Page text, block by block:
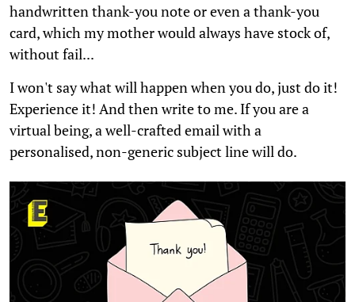
handwritten thank-you note or even a thank-you
card, which my mother would always have stock of,
without fail...
I won't say what will happen when you do, just do it!
Experience it! And then write to me. If you are a
virtual being, a well-crafted email with a
personalised, non-generic subject line will do.